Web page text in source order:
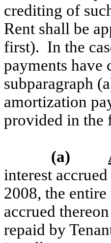
crediting of
Rent shall be
first). In the
payments have
subparagraph
amortization
provided in the
(a)
interest
2008, the
accrued
repaid by